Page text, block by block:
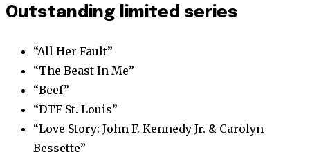
Outstanding limited series
“All Her Fault”
“The Beast In Me”
“Beef”
“DTF St. Louis”
“Love Story: John F. Kennedy Jr. & Carolyn
Bessette”